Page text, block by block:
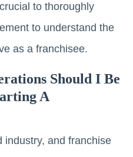
to thoroughly
to understand the
as a franchisee.
Should I Be
A
industry, and franchise